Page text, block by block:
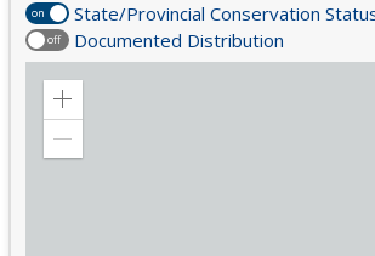
on State/Provincial Conservation
off Documented Distribution
Zoom